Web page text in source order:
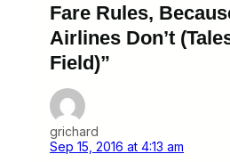
Fare Rules,
Airlines Don’t
Field)”
grichard
Sep 15, 2016 at 4:13 am